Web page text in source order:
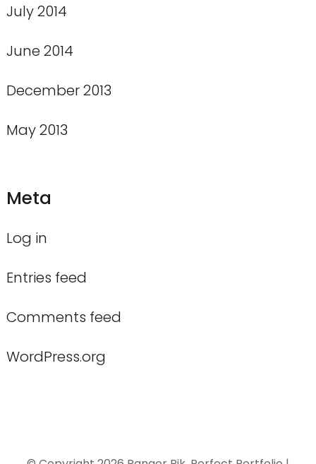
July 2014
June 2014
December 2013
May 2013
Meta
Log in
Entries feed
Comments feed
WordPress.org